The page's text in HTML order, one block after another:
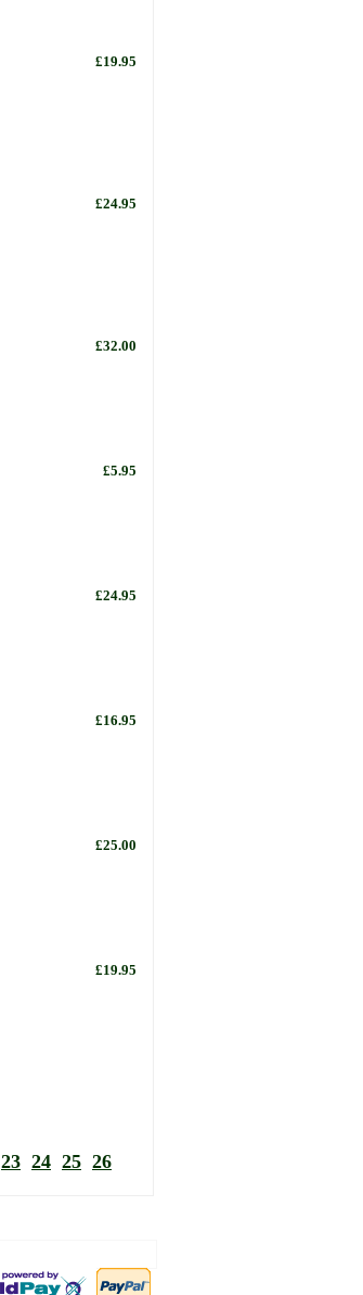
£19.95
£24.95
£32.00
£5.95
£24.95
£16.95
£25.00
£19.95
23 24 25 26